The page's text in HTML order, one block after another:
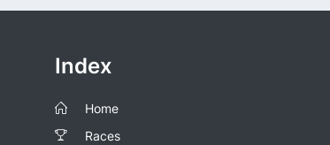
Index
Home
Races